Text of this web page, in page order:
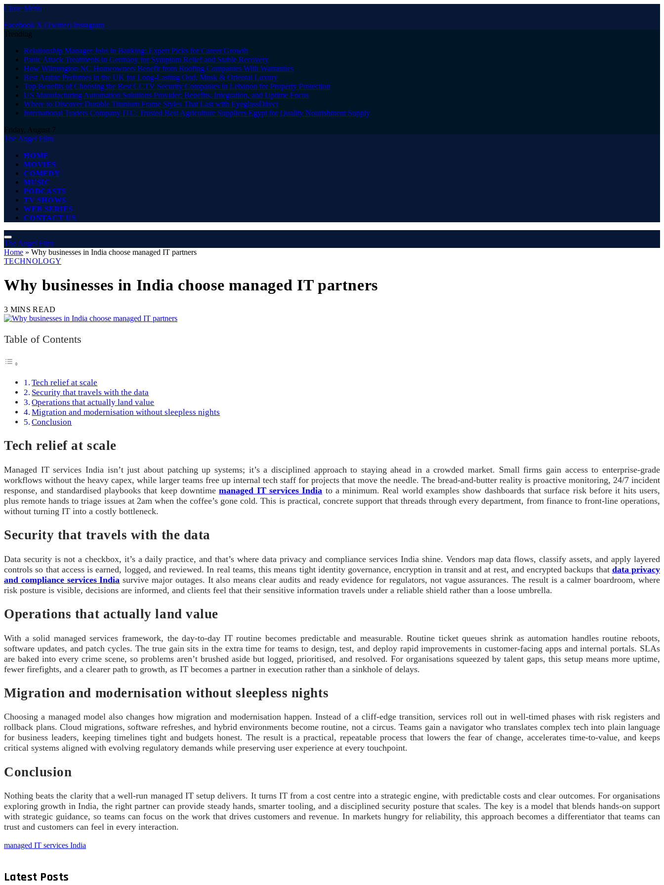
Close Menu
Facebook X (Twitter) Instagram
Trending
Relationship Manager Jobs in Banking: Expert Picks for Career Growth
Panic Attack Treatments in Germany for Symptom Relief and Stable Recovery
How Wilmington NC Homeowners Benefit from Roofing Companies With Warranties
Best Arabic Perfumes in the UK for Long-Lasting Oud, Musk & Oriental Luxury
Top Benefits of Choosing the Best CCTV Security Companies in Lebanon for Property Protection
US Manufacturing Automation Solutions Provider: Benefits, Integration, and Uptime Focus
Where to Discover Durable Titanium Frame Styles That Last with EyeglassDirect
International Traders Company ITC: Trusted Best Agriculture Suppliers Egypt for Quality Nourishment Supply
Friday, August 7
The Angel Film
HOME
MOVIES
COMEDY
MUSIC
PODCASTS
TV SHOWS
WEB SERIES
CONTACT US
The Angel Film
Home » Why businesses in India choose managed IT partners
TECHNOLOGY
Why businesses in India choose managed IT partners
3 MINS READ
Table of Contents
Tech relief at scale
Security that travels with the data
Operations that actually land value
Migration and modernisation without sleepless nights
Conclusion
Tech relief at scale
Managed IT services India isn’t just about patching up systems; it’s a disciplined approach to staying ahead in a crowded market. Small firms gain access to enterprise-grade
workflows without the heavy capex, while larger teams free up internal tech staff for projects that move the needle. The bread-and-butter reality is proactive monitoring, 24/7 incident
response, and standardised playbooks that keep downtimemanaged IT services India to a minimum. Real world examples show dashboards that surface risk before it hits users,
plus remote hands to triage issues at 2am when the coffee’s gone cold. This is practical, concrete support that threads through every department, from finance to front-line operations,
without turning IT into a costly bottleneck.
Security that travels with the data
Data security is not a checkbox, it’s a daily practice, and that’s where data privacy and compliance services India shine. Vendors map data flows, classify assets, and apply layered
controls so that access is earned, logged, and reviewed. In real teams, this means tight identity governance, encryption in transit and at rest, and encrypted backups that data privacy
and compliance services India survive major outages. It also means clear audits and ready evidence for regulators, not vague assurances. The result is a calmer boardroom, where
risk posture is visible, decisions are informed, and clients feel that their sensitive information travels under a reliable shield rather than a loose umbrella.
Operations that actually land value
With a solid managed services framework, the day-to-day IT routine becomes predictable and measurable. Routine ticket queues shrink as automation handles routine reboots,
software updates, and patch cycles. The true gain sits in the extra time for teams to design, test, and deploy rapid improvements in customer-facing apps and internal portals. SLAs
are baked into every crime scene, so problems aren’t brushed aside but logged, prioritised, and resolved. For organisations squeezed by talent gaps, this setup means more uptime,
fewer firefights, and a clearer path to growth, as IT becomes a partner in execution rather than a sinkhole of delays.
Migration and modernisation without sleepless nights
Choosing a managed model also changes how migration and modernisation happen. Instead of a cliff-edge transition, services roll out in well-timed phases with risk registers and
rollback plans. Cloud migrations, software refreshes, and hybrid environments become routine, not a circus. Teams gain a navigator who translates complex tech into plain language
for business leaders, keeping timelines tight and budgets honest. The result is a practical, repeatable process that lowers the fear of change, accelerates time-to-value, and keeps
critical systems aligned with evolving regulatory demands while preserving user experience at every touchpoint.
Conclusion
Nothing beats the clarity that a well‑run managed IT setup delivers. It turns IT from a cost centre into a strategic engine, with predictable costs and clear outcomes. For organisations
exploring growth in India, the right partner can provide steady hands, smarter tooling, and a disciplined security posture that scales. The key is a model that blends hands-on support
with strategic guidance, so teams can focus on the work that drives customers and revenue. In markets hungry for reliability, this approach becomes a differentiator that teams can
trust and customers can feel in every interaction.
managed IT services India
Latest Posts